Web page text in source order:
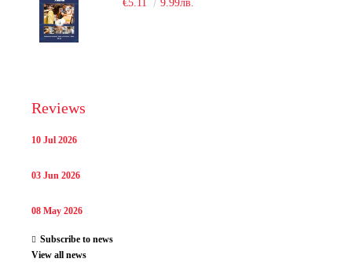
€5.11 9.99лв.
Reviews
10 Jul 2026
03 Jun 2026
08 May 2026
Subscribe to news
View all news